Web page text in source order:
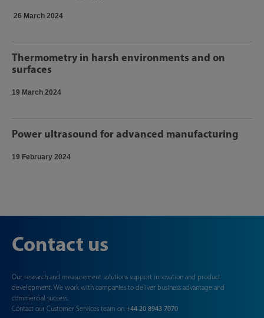
26 March 2024
Thermometry in harsh environments and on
surfaces
19 March 2024
Power ultrasound for advanced manufacturing
19 February 2024
Contact us
Our research and measurement solutions support innovation and product
development. We work with companies to deliver business advantage and
commercial success.
Contact our Customer Services team on +44 20 8943 7070